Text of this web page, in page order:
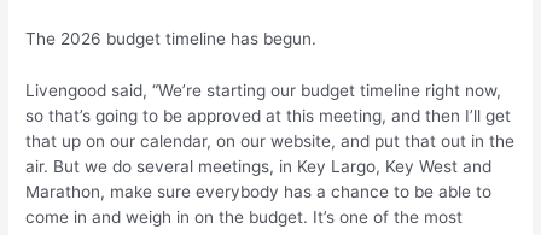
The 2026 budget timeline has begun.
Livengood said, “We’re starting our budget timeline right now,
so that’s going to be approved at this meeting, and then I’ll get
that up on our calendar, on our website, and put that out in the
air. But we do several meetings, in Key Largo, Key West and
Marathon, make sure everybody has a chance to be able to
come in and weigh in on the budget. It’s one of the most